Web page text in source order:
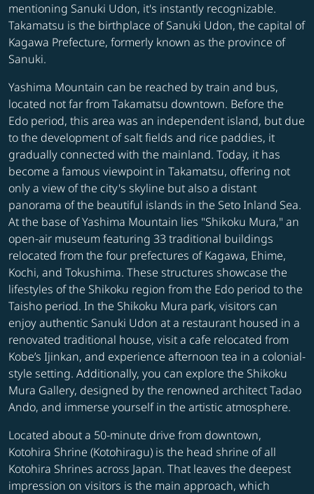
mentioning Sanuki Udon, it's instantly recognizable.
Takamatsu is the birthplace of Sanuki Udon, the capital of
Kagawa Prefecture, formerly known as the province of
Sanuki.
Yashima Mountain can be reached by train and bus,
located not far from Takamatsu downtown. Before the
Edo period, this area was an independent island, but due
to the development of salt fields and rice paddies, it
gradually connected with the mainland. Today, it has
become a famous viewpoint in Takamatsu, offering not
only a view of the city's skyline but also a distant
panorama of the beautiful islands in the Seto Inland Sea.
At the base of Yashima Mountain lies "Shikoku Mura," an
open-air museum featuring 33 traditional buildings
relocated from the four prefectures of Kagawa, Ehime,
Kochi, and Tokushima. These structures showcase the
lifestyles of the Shikoku region from the Edo period to the
Taisho period. In the Shikoku Mura park, visitors can
enjoy authentic Sanuki Udon at a restaurant housed in a
renovated traditional house, visit a cafe relocated from
Kobe’s Ijinkan, and experience afternoon tea in a colonial-
style setting. Additionally, you can explore the Shikoku
Mura Gallery, designed by the renowned architect Tadao
Ando, and immerse yourself in the artistic atmosphere.
Located about a 50-minute drive from downtown,
Kotohira Shrine (Kotohiragu) is the head shrine of all
Kotohira Shrines across Japan. That leaves the deepest
impression on visitors is the main approach, which